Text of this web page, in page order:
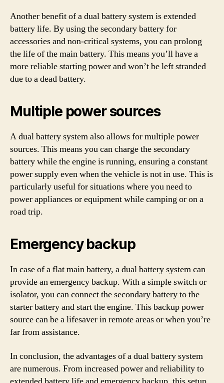
Another benefit of a dual battery system is extended
battery life. By using the secondary battery for
accessories and non-critical systems, you can prolong
the life of the main battery. This means you’ll have a
more reliable starting power and won’t be left stranded
due to a dead battery.
Multiple power sources
A dual battery system also allows for multiple power
sources. This means you can charge the secondary
battery while the engine is running, ensuring a constant
power supply even when the vehicle is not in use. This is
particularly useful for situations where you need to
power appliances or equipment while camping or on a
road trip.
Emergency backup
In case of a flat main battery, a dual battery system can
provide an emergency backup. With a simple switch or
isolator, you can connect the secondary battery to the
starter battery and start the engine. This backup power
source can be a lifesaver in remote areas or when you’re
far from assistance.
In conclusion, the advantages of a dual battery system
are numerous. From increased power and reliability to